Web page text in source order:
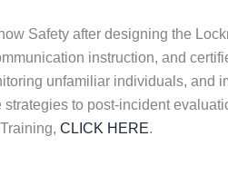
Safety after designing the
instruction, and
unfamiliar individuals, and
to post-incident
CLICK HERE.